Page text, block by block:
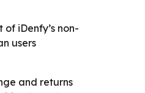
iDenfy’s non-
users
and returns